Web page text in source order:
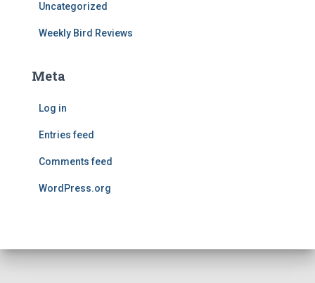
Uncategorized
Weekly Bird Reviews
Meta
Log in
Entries feed
Comments feed
WordPress.org